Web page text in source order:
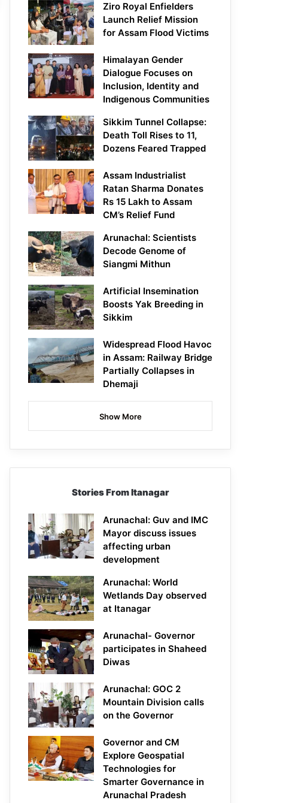
Ziro Royal Enfielders
Launch Relief Mission
for Assam Flood Victims
Himalayan Gender
Dialogue Focuses on
Inclusion, Identity and
Indigenous Communities
Sikkim Tunnel Collapse:
Death Toll Rises to 11,
Dozens Feared Trapped
Assam Industrialist
Ratan Sharma Donates
Rs 15 Lakh to Assam
CM’s Relief Fund
Arunachal: Scientists
Decode Genome of
Siangmi Mithun
Artificial Insemination
Boosts Yak Breeding in
Sikkim
Widespread Flood Havoc
in Assam: Railway Bridge
Partially Collapses in
Dhemaji
Show More
Stories From Itanagar
Arunachal: Guv and IMC
Mayor discuss issues
affecting urban
development
Arunachal: World
Wetlands Day observed
at Itanagar
Arunachal- Governor
participates in Shaheed
Diwas
Arunachal: GOC 2
Mountain Division calls
on the Governor
Governor and CM
Explore Geospatial
Technologies for
Smarter Governance in
Arunachal Pradesh